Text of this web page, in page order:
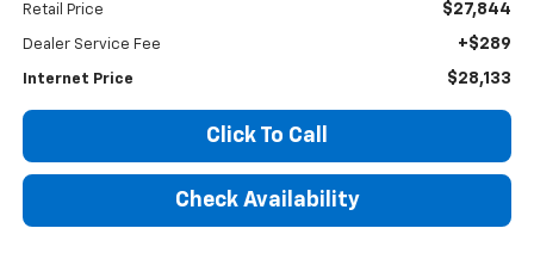
Retail Price $27,844
Dealer Service Fee +$289
Internet Price $28,133
Click To Call
Check Availability